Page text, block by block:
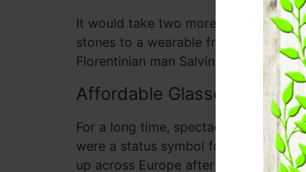
It would take two more centuries
stones to a wearable frame to make
Florentinian man Salvino D’armati,
Affordable Glasses for the
For a long time, spectacles were
were a status symbol for the wealthy
up across Europe after the 1440